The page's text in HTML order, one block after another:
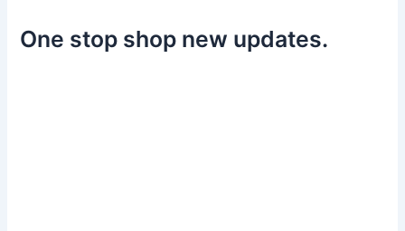
One stop shop new updates.